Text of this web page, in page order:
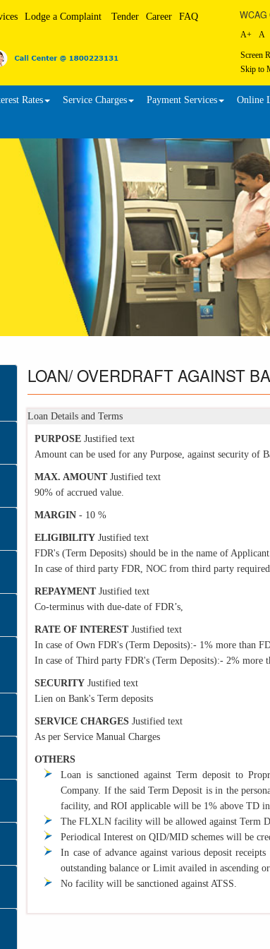
Lodge a Complaint Tender Career
FAQ
WCAG
A+ A
Screen
Skip to
Rates Service Charges Payment Services Online
LOAN/OVERDRAFT AGAINST
Loan Details and Terms
PURPOSE Justified text
Amount can be used for any Purpose, against security of
MAX. AMOUNTJustified text
90% of accrued value.
MARGIN - 10 %
ELIGIBILITY Justified text
FDR's (Term Deposits) should be in the name of
In case of third party FDR, NOC from third party
REPAYMENTJustified text
Co-terminus with due-date of FDR’s,
RATE OF INTERESTJustified text
In case of Own FDR's (Term Deposits):- 1% more than
In case of Third party FDR's (Term Deposits):- 2% more
SECURITY Justified text
Lien on Bank's Term deposits
SERVICE CHARGES Justified text
As per Service Manual Charges
OTHERS
Loan is sanctioned against Term deposit to
Company. If the said Term Deposit is in the
facility, and ROI applicable will be 1% above TD
The FLXLN facility will be allowed against Term
Periodical Interest on QID/MID schemes will be
In case of advance against various deposit
outstanding balance or Limit availed in ascending
No facility will be sanctioned against ATSS.